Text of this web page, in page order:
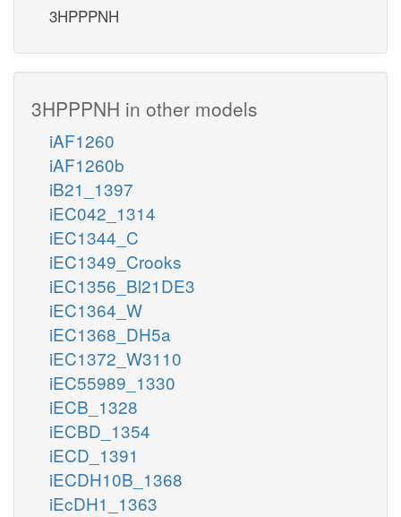
3HPPPNH
3HPPPNH in other models
iAF1260
iAF1260b
iB21_1397
iEC042_1314
iEC1344_C
iEC1349_Crooks
iEC1356_Bl21DE3
iEC1364_W
iEC1368_DH5a
iEC1372_W3110
iEC55989_1330
iECB_1328
iECBD_1354
iECD_1391
iECDH10B_1368
iEcDH1_1363